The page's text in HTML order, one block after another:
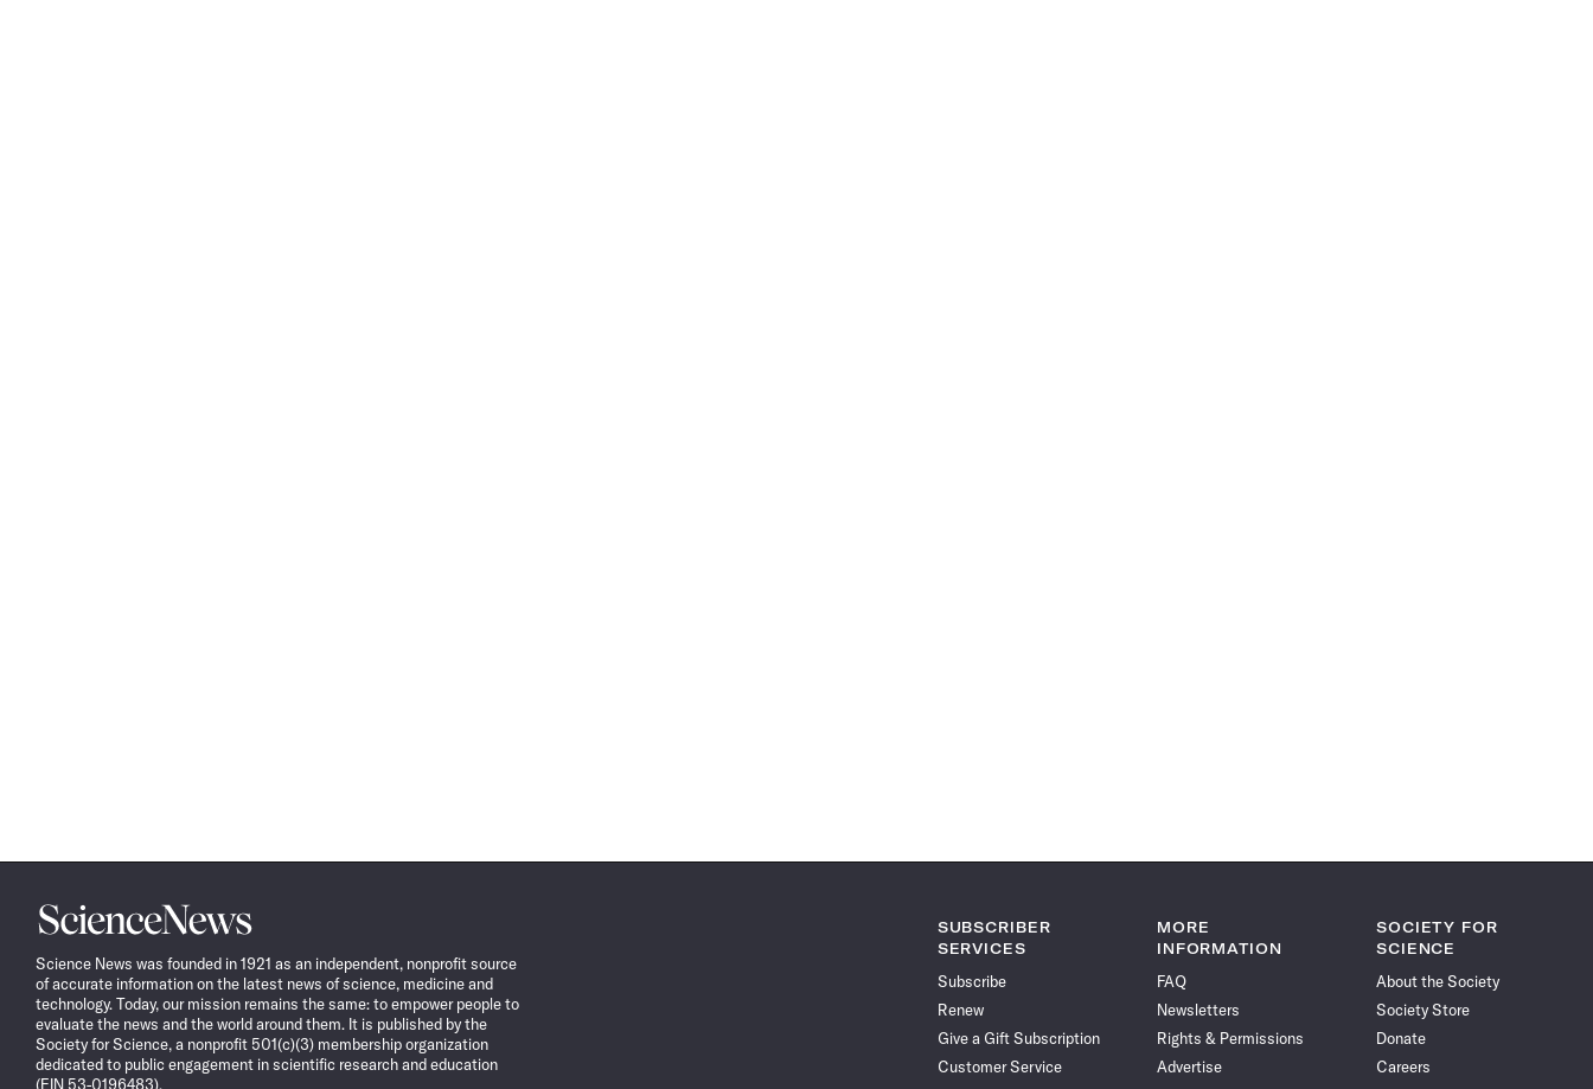
Science
News
Science News was founded in 1921 as an independent, nonprofit source
of accurate information on the latest news of science, medicine and
technology. Today, our mission remains the same: to empower people to
evaluate the news and the world around them. It is published by the
Society for Science, a nonprofit 501(c)(3) membership organization
dedicated to public engagement in scientific research and education
(EIN 53-0196483).
SUBSCRIBER
SERVICES
Subscribe
Renew
Give a Gift Subscription
Customer Service
MORE
INFORMATION
FAQ
Newsletters
Rights & Permissions
Advertise
SOCIETY FOR
SCIENCE
About the Society
Society Store
Donate
Careers